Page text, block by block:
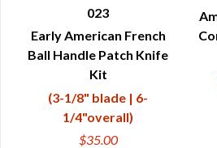
QUICK VIEW
023
Early American French
Ball Handle Patch Knife
Kit
(3-1/8" blade | 6-
1/4"overall)
$35.00